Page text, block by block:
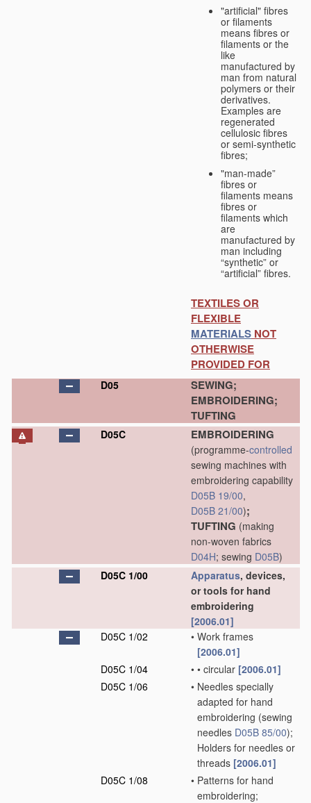
"artificial" fibres
or filaments
means fibres or
filaments or the
like
manufactured by
man from natural
polymers or their
derivatives.
Examples are
regenerated
cellulosic fibres
or semi-synthetic
fibres;
"man-made”
fibres or
filaments means
fibres or
filaments which
are
manufactured by
man including
“synthetic” or
“artificial” fibres.
TEXTILES OR
FLEXIBLE
MATERIALS NOT
OTHERWISE
PROVIDED FOR
D05
SEWING;
EMBROIDERING;
TUFTING
D05C EMBROIDERING
(programme-controlled
sewing machines with
embroidering capability
D05B 19/00,
D05B 21/00);
TUFTING (making
non-woven fabrics
D04H; sewing D05B)
D05C 1/00
Apparatus, devices,
or tools for hand
embroidering
[2006.01]
D05C 1/02
• Work frames
[2006.01]
D05C 1/04
• • circular [2006.01]
D05C 1/06
• Needles specially
adapted for hand
embroidering (sewing
needles D05B 85/00);
Holders for needles or
threads [2006.01]
D05C 1/08
• Patterns for hand
embroidering;